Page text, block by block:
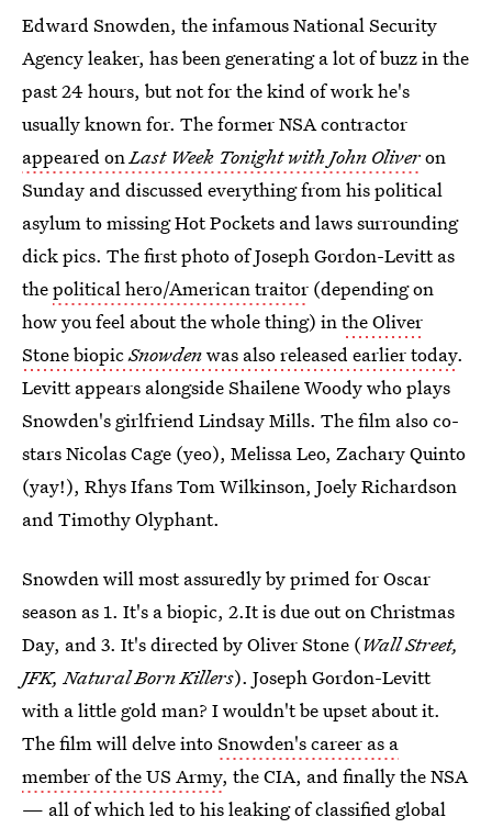
Edward Snowden, the infamous National Security
Agency leaker, has been generating a lot of buzz in the
past 24 hours, but not for the kind of work he's
usually known for. The former NSA contractor
appeared onLast Week Tonight with John Oliveron
Sunday and discussed everything from his political
asylum to missing Hot Pockets and laws surrounding
dick pics. The first photo of Joseph Gordon-Levitt as
thepolitical hero/American traitor (depending on
how you feel about the whole thing) inthe Oliver
Stone biopicSnowdenwas also released earlier today.
Levitt appears alongside Shailene Woody who plays
Snowden's girlfriend Lindsay Mills. The film also co-
stars Nicolas Cage (yeo), Melissa Leo, Zachary Quinto
(yay!), Rhys Ifans Tom Wilkinson, Joely Richardson
and Timothy Olyphant.
Snowden will most assuredly by primed for Oscar
season as 1. It's a biopic, 2.It is due out on Christmas
Day, and 3. It's directed by Oliver Stone (Wall Street,
JFK, Natural Born Killers). Joseph Gordon-Levitt
with a little gold man? I wouldn't be upset about it.
The film will delve intoSnowden's career as a
member of the US Army, the CIA, and finally the NSA
— all of which led to his leaking of classified global